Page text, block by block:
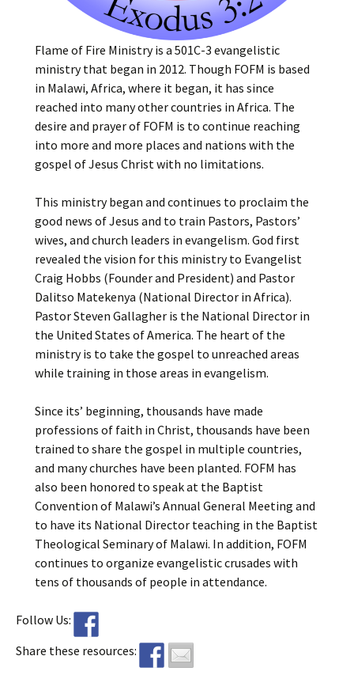
Flame of Fire Ministry is a 501C-3 evangelistic
ministry that began in 2012. Though FOFM is based
in Malawi, Africa, where it began, it has since
reached into many other countries in Africa. The
desire and prayer of FOFM is to continue reaching
into more and more places and nations with the
gospel of Jesus Christ with no limitations.
This ministry began and continues to proclaim the
good news of Jesus and to train Pastors, Pastors’
wives, and church leaders in evangelism. God first
revealed the vision for this ministry to Evangelist
Craig Hobbs (Founder and President) and Pastor
Dalitso Matekenya (National Director in Africa).
Pastor Steven Gallagher is the National Director in
the United States of America. The heart of the
ministry is to take the gospel to unreached areas
while training in those areas in evangelism.
Since its’ beginning, thousands have made
professions of faith in Christ, thousands have been
trained to share the gospel in multiple countries,
and many churches have been planted. FOFM has
also been honored to speak at the Baptist
Convention of Malawi’s Annual General Meeting and
to have its National Director teaching in the Baptist
Theological Seminary of Malawi. In addition, FOFM
continues to organize evangelistic crusades with
tens of thousands of people in attendance.
Follow Us:
Share these resources: